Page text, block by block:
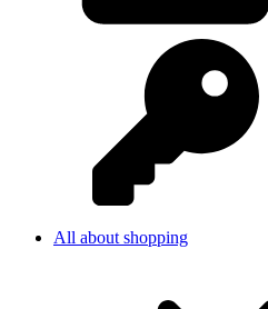
All about shopping